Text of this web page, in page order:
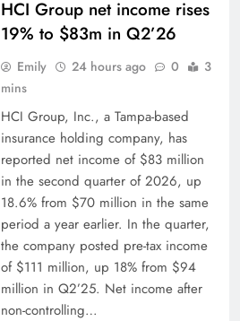
HCI Group net income rises
19% to $83m in Q2’26
Emily 24 hours ago 0
3
mins
HCI Group, Inc., a Tampa-based
insurance holding company, has
reported net income of $83 million
in the second quarter of 2026, up
18.6% from $70 million in the same
period a year earlier. In the quarter,
the company posted pre-tax income
of $111 million, up 18% from $94
million in Q2’25. Net income after
non-controlling…